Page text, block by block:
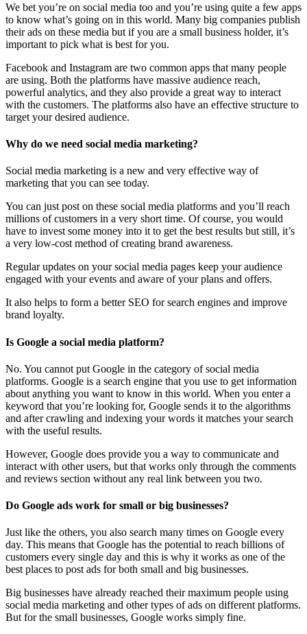
We bet you’re on social media too and you’re using quite a few apps
to know what’s going on in this world. Many big companies publish
their ads on these media but if you are a small business holder, it’s
important to pick what is best for you.
Facebook and Instagram are two common apps that many people
are using. Both the platforms have massive audience reach,
powerful analytics, and they also provide a great way to interact
with the customers. The platforms also have an effective structure to
target your desired audience.
Why do we need social media marketing?
Social media marketing is a new and very effective way of
marketing that you can see today.
You can just post on these social media platforms and you’ll reach
millions of customers in a very short time. Of course, you would
have to invest some money into it to get the best results but still, it’s
a very low-cost method of creating brand awareness.
Regular updates on your social media pages keep your audience
engaged with your events and aware of your plans and offers.
It also helps to form a better SEO for search engines and improve
brand loyalty.
Is Google a social media platform?
No. You cannot put Google in the category of social media
platforms. Google is a search engine that you use to get information
about anything you want to know in this world. When you enter a
keyword that you’re looking for, Google sends it to the algorithms
and after crawling and indexing your words it matches your search
with the useful results.
However, Google does provide you a way to communicate and
interact with other users, but that works only through the comments
and reviews section without any real link between you two.
Do Google ads work for small or big businesses?
Just like the others, you also search many times on Google every
day. This means that Google has the potential to reach billions of
customers every single day and this is why it works as one of the
best places to post ads for both small and big businesses.
Big businesses have already reached their maximum people using
social media marketing and other types of ads on different platforms.
But for the small businesses, Google works simply fine.